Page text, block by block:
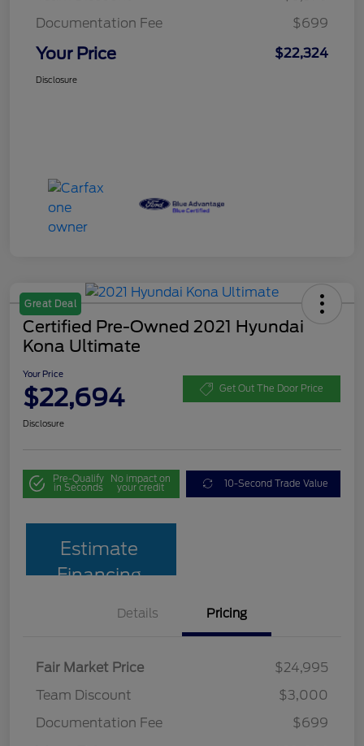
Documentation Fee
$699
Your Price $22,324
Disclosure
Great Deal
Certified Pre-Owned 2021 Hyundai
Kona Ultimate
Your Price
$22,694 Get Out The Door Price
Disclosure
Pre-Qualify
in Seconds
No impact on
your credit 10-Second Trade Value
Estimate
Financing
Details Pricing
Fair Market Price
$24,995
Team Discount
$3,000
Documentation Fee
$699